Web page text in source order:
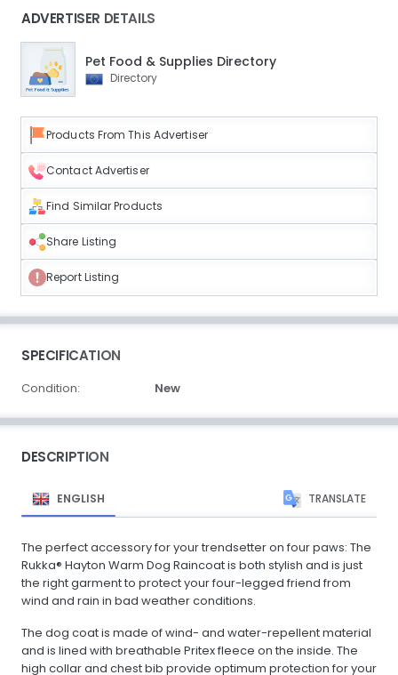
ADVERTISER DETAILS
Pet Food & Supplies Directory
Directory
Products From This Advertiser
Contact Advertiser
Find Similar Products
Share Listing
Report Listing
SPECIFICATION
Condition: New
DESCRIPTION
ENGLISH TRANSLATE
The perfect accessory for your trendsetter on four paws: The
Rukka® Hayton Warm Dog Raincoat is both stylish and is just
the right garment to protect your four-legged friend from
wind and rain in bad weather conditions.
The dog coat is made of wind- and water-repellent material
and is lined with breathable Pritex fleece on the inside. The
high collar and chest bib provide optimum protection for your